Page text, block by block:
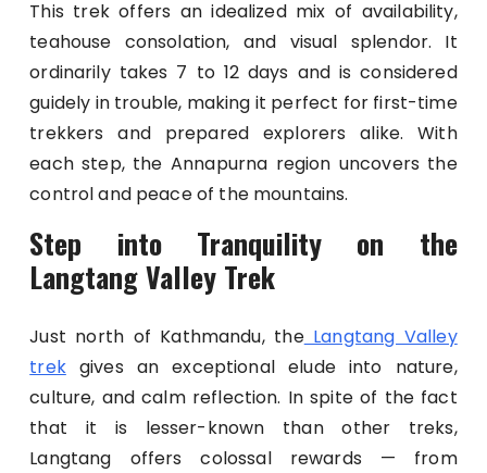
This trek offers an idealized mix of availability,
teahouse consolation, and visual splendor. It
ordinarily takes 7 to 12 days and is considered
guidely in trouble, making it perfect for first-time
trekkers and prepared explorers alike. With
each step, the Annapurna region uncovers the
control and peace of the mountains.
Step into Tranquility on the
Langtang Valley Trek
Just north of Kathmandu, theLangtang Valley
trekgives an exceptional elude into nature,
culture, and calm reflection. In spite of the fact
that it is lesser-known than other treks,
Langtang offers colossal rewards — from